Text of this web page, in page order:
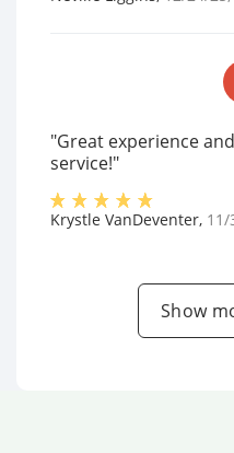
"Great experience
service!"
Krystle VanDeventer, 11/
Show